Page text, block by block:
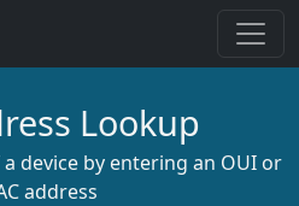
Lookup
device by entering an OUI or
address